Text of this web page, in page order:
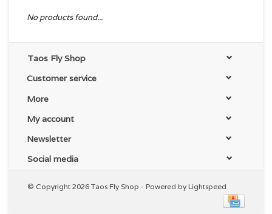
No products found...
Taos Fly Shop
Customer service
More
My account
Newsletter
Social media
© Copyright 2026 Taos Fly Shop - Powered by Lightspeed